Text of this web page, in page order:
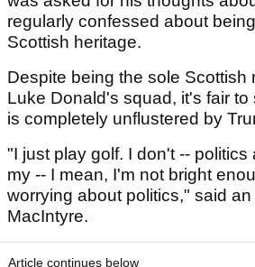
regularly confessed about
Scottish heritage.
Despite being the sole Scottish
Luke Donald's squad, it's fair to
is completely unflustered by
"I just play golf. I don't -- politics
my -- I mean, I'm not bright
worrying about politics," said
MacIntyre.
Article continues below